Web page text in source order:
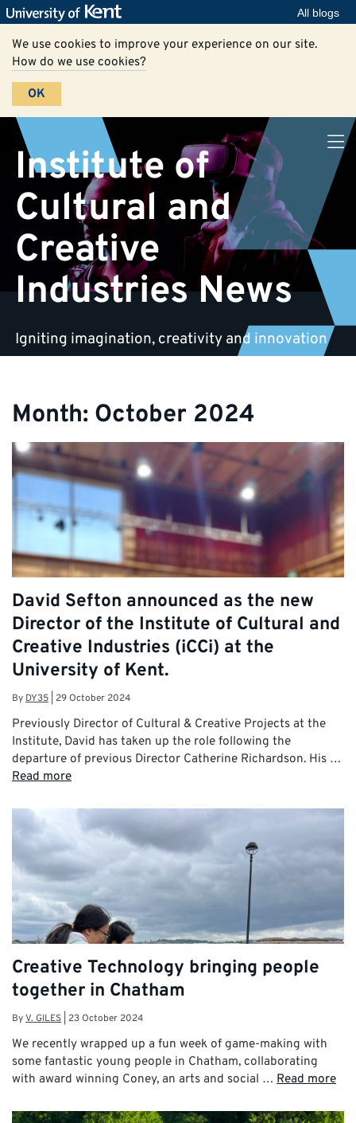
All blogs
We use cookies to improve your experience on our site.
How do we use cookies?
OK
Institute of
Cultural and
Creative
Industries News
Igniting imagination, creativity and innovation
Month: October 2024
David Sefton announced as the new
Director of the Institute of Cultural and
Creative Industries (iCCi) at the
University of Kent.
ByDY35 29 October 2024
Previously Director of Cultural & Creative Projects at the
Institute, David has taken up the role following the
departure of previous Director Catherine Richardson. His …
Read more
Creative Technology bringing people
together in Chatham
ByV. GILES 23 October 2024
We recently wrapped up a fun week of game-making with
some fantastic young people in Chatham, collaborating
with award winning Coney, an arts and social … Read more